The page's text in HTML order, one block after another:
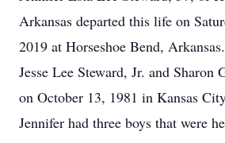
Arkansas departed this life on
2019 at Horseshoe Bend,
Jesse Lee Steward, Jr. and Sharon
on October 13, 1981 in Kansas
Jennifer had three boys that were